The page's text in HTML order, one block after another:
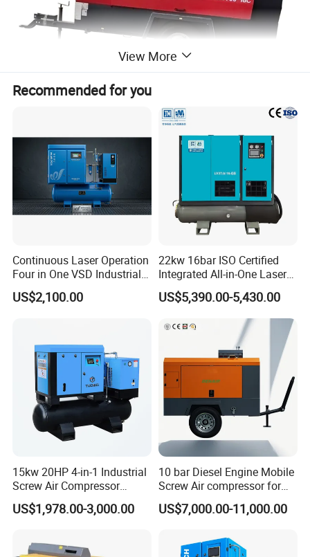
View More
Recommended for you
Continuous Laser Operation
Four in One VSD Industrial
Screw Air Compressor
US$2,100.00
22kw 16bar ISO Certified
Integrated All-in-One Laser
System
US$5,390.00-5,430.00
15kw 20HP 4-in-1 Industrial
Screw Air Compressor
Compressor De Aire for
Industrial Sewing Machine
US$1,978.00-3,000.00
10 bar Diesel Engine Mobile
Screw Air compressor for
sandblasting
US$7,000.00-11,000.00